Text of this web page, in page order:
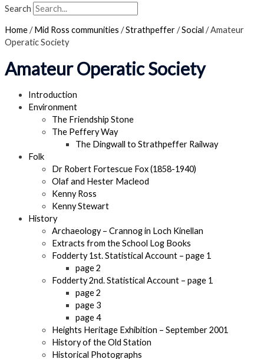
Search
Home/Mid Ross communities /Strathpeffer/Social /Amateur
Operatic Society
Amateur Operatic Society
Introduction
Environment
The Friendship Stone
The Peffery Way
The Dingwall to Strathpeffer Railway
Folk
Dr Robert Fortescue Fox (1858-1940)
Olaf and Hester Macleod
Kenny Ross
Kenny Stewart
History
Archaeology – Crannog in Loch Kinellan
Extracts from the School Log Books
Fodderty 1st. Statistical Account – page 1
page 2
Fodderty 2nd. Statistical Account – page 1
page 2
page 3
page 4
Heights Heritage Exhibition – September 2001
History of the Old Station
Historical Photographs